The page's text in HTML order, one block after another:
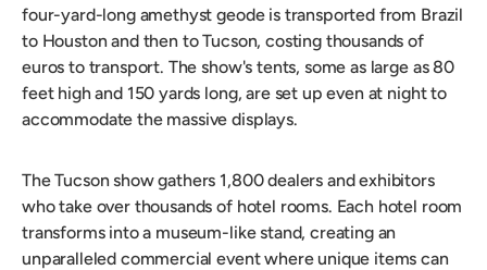
four-yard-long amethyst geode is transported from Brazil
to Houston and then to Tucson, costing thousands of
euros to transport. The show's tents, some as large as 80
feet high and 150 yards long, are set up even at night to
accommodate the massive displays.
The Tucson show gathers 1,800 dealers and exhibitors
who take over thousands of hotel rooms. Each hotel room
transforms into a museum-like stand, creating an
unparalleled commercial event where unique items can